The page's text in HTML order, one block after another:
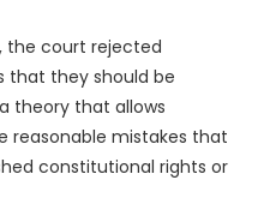
the court rejected
that they should be
theory that allows
reasonable mistakes that
constitutional rights or